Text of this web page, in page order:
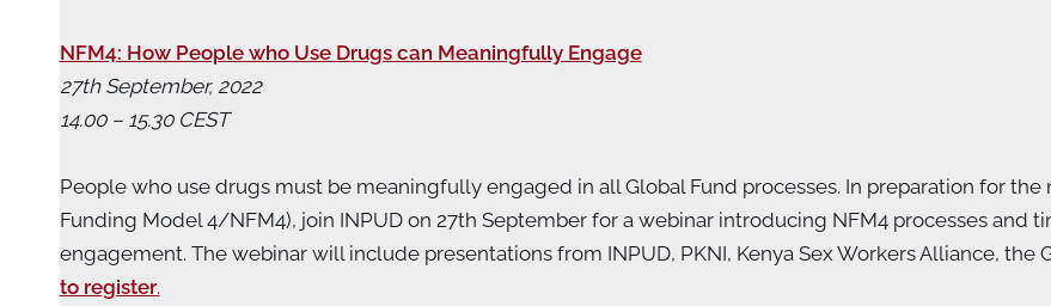
NFM4: How People who Use Drugs can Meaningfully Engage
27th September, 2022
14.00 – 15.30 CEST
People who use drugs must be meaningfully engaged in all Global Fund processes. In preparation for
Funding Model 4/NFM4), join INPUD on 27th September for a webinar introducing NFM4 processes
engagement. The webinar will include presentations from INPUD, PKNI, Kenya Sex Workers Alliance, the
to register.